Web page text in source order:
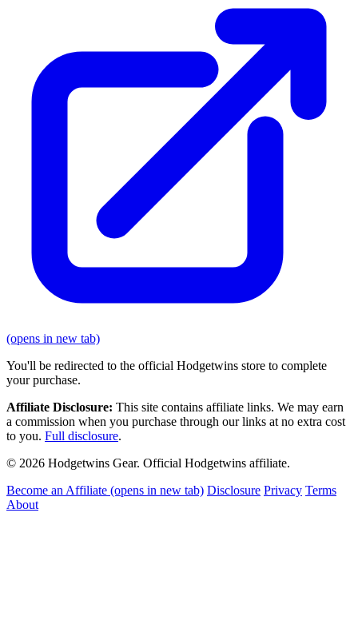
(opens in new tab)
You'll be redirected to the official Hodgetwins store to complete
your purchase.
Affiliate Disclosure: This site contains affiliate links. We may earn
a commission when you purchase through our links at no extra cost
to you. Full disclosure.
© 2026 Hodgetwins Gear. Official Hodgetwins affiliate.
Become an Affiliate (opens in new tab) Disclosure Privacy Terms
About